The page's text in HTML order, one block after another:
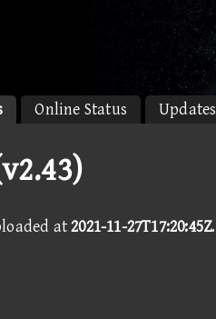
Online Status Updates
at2021-11-27T17:20:45Z.